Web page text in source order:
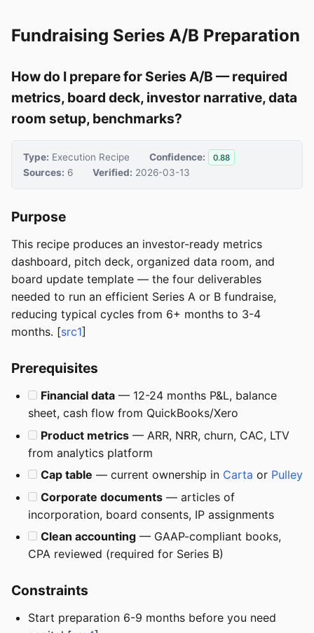
Fundraising Series A/B Preparation
How do I prepare for Series A/B — required
metrics, board deck, investor narrative, data
room setup, benchmarks?
Type: Execution Recipe Confidence: 0.88
Sources: 6 Verified: 2026-03-13
Purpose
This recipe produces an investor-ready metrics
dashboard, pitch deck, organized data room, and
board update template — the four deliverables
needed to run an efficient Series A or B fundraise,
reducing typical cycles from 6+ months to 3-4
months. [src1]
Prerequisites
Financial data — 12-24 months P&L, balance
sheet, cash flow from QuickBooks/Xero
Product metrics — ARR, NRR, churn, CAC, LTV
from analytics platform
Cap table — current ownership in Carta or Pulley
Corporate documents — articles of
incorporation, board consents, IP assignments
Clean accounting — GAAP-compliant books,
CPA reviewed (required for Series B)
Constraints
Start preparation 6-9 months before you need